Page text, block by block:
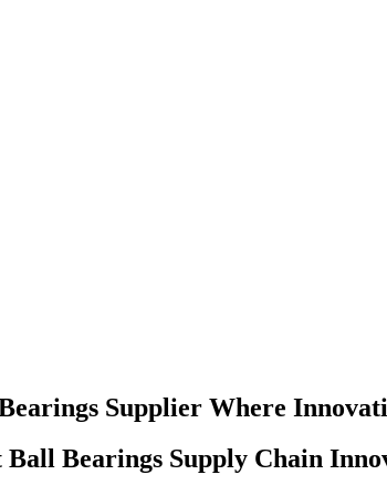
Supplier Where
Ball Bearings Supply Chain